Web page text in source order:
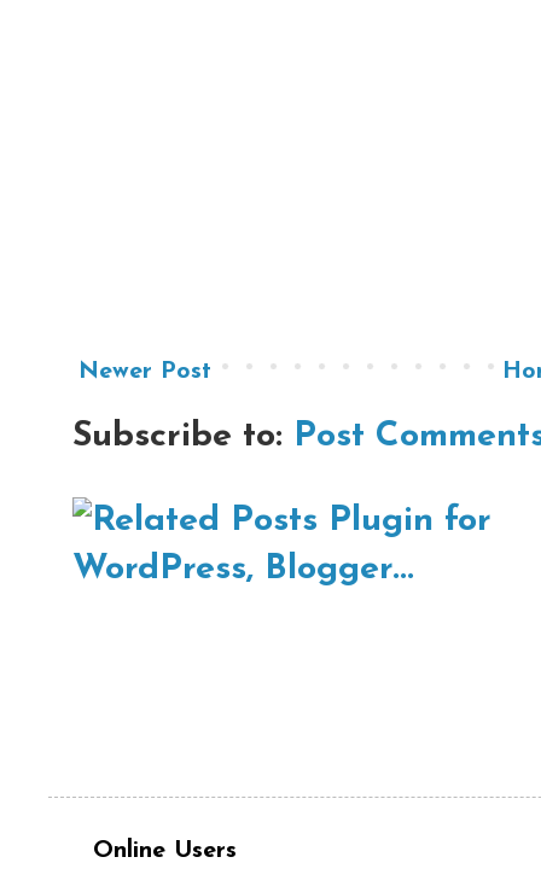
Newer Post
Subscribe to: Post
Online Users